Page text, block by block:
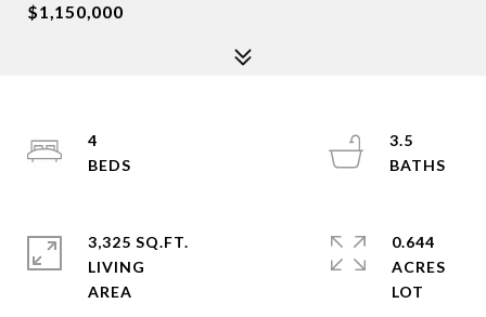
$1,150,000
4
3.5
3,325 SQ.FT.
LIVING
0.644
ACRES